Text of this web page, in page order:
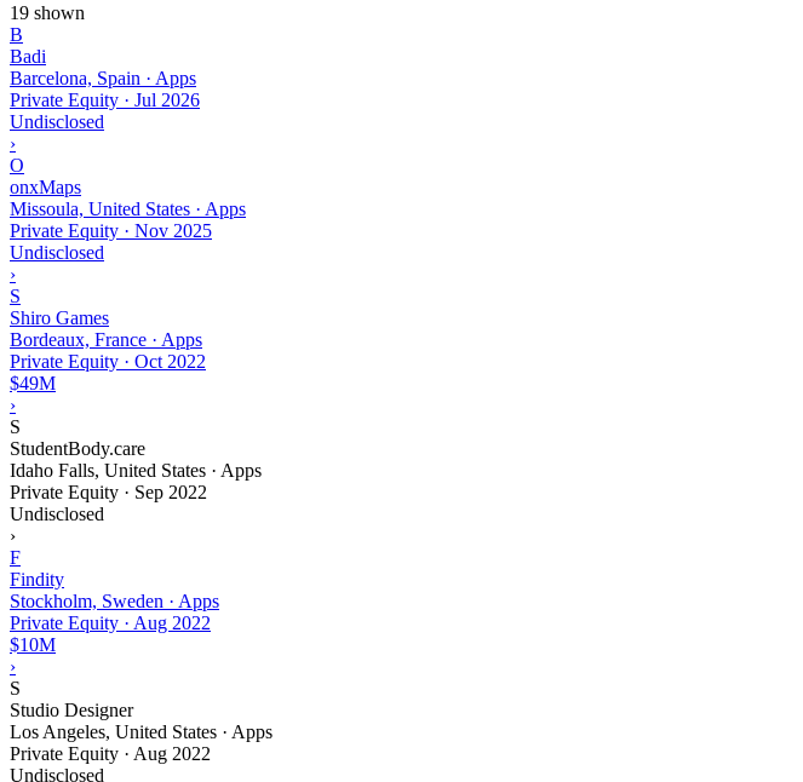
19 shown
B
Badi
Barcelona, Spain · Apps
Private Equity · Jul 2026
Undisclosed
›
O
onxMaps
Missoula, United States · Apps
Private Equity · Nov 2025
Undisclosed
›
S
Shiro Games
Bordeaux, France · Apps
Private Equity · Oct 2022
$49M
›
S
StudentBody.care
Idaho Falls, United States · Apps
Private Equity · Sep 2022
Undisclosed
›
F
Findity
Stockholm, Sweden · Apps
Private Equity · Aug 2022
$10M
›
S
Studio Designer
Los Angeles, United States · Apps
Private Equity · Aug 2022
Undisclosed